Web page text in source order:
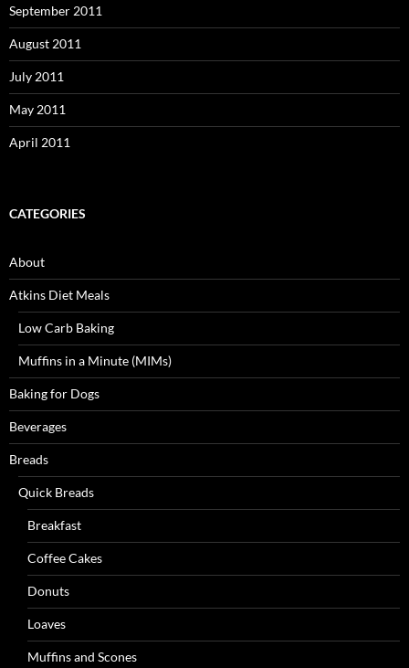
September 2011
August 2011
July 2011
May 2011
April 2011
CATEGORIES
About
Atkins Diet Meals
Low Carb Baking
Muffins in a Minute (MIMs)
Baking for Dogs
Beverages
Breads
Quick Breads
Breakfast
Coffee Cakes
Donuts
Loaves
Muffins and Scones